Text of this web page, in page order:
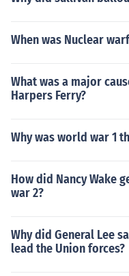
When was Nuclear
What was a major
Harpers Ferry?
Why was world war 1
How did Nancy Wake
war 2?
Why did General Lee
lead the Union forces?